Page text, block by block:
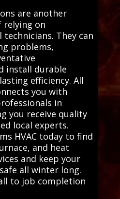
are another
on
technicians. They can
problems,
install durable
efficiency. All
you with
in
you receive quality
local experts.
HVAC today to find
and heat
and keep your
all winter long.
to job completion